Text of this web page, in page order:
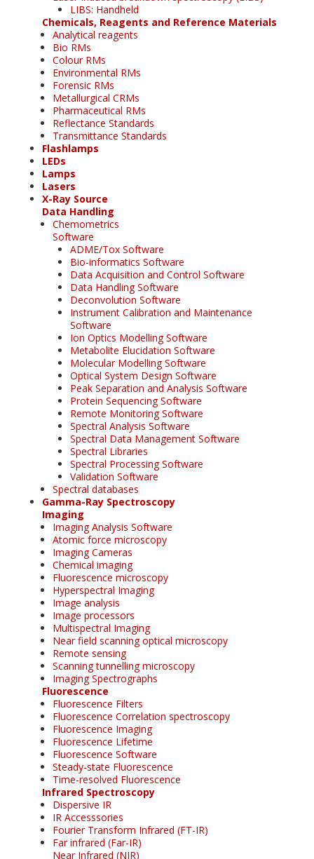
LIBS: Handheld
Chemicals, Reagents and Reference Materials
Analytical reagents
Bio RMs
Colour RMs
Environmental RMs
Forensic RMs
Metallurgical CRMs
Pharmaceutical RMs
Reflectance Standards
Transmittance Standards
Flashlamps
LEDs
Lamps
Lasers
X-Ray Source
Data Handling
Chemometrics
Software
ADME/Tox Software
Bio-informatics Software
Data Acquisition and Control Software
Data Handling Software
Deconvolution Software
Instrument Calibration and Maintenance
Software
Ion Optics Modelling Software
Metabolite Elucidation Software
Molecular Modelling Software
Optical System Design Software
Peak Separation and Analysis Software
Protein Sequencing Software
Remote Monitoring Software
Spectral Analysis Software
Spectral Data Management Software
Spectral Libraries
Spectral Processing Software
Validation Software
Spectral databases
Gamma-Ray Spectroscopy
Imaging
Imaging Analysis Software
Atomic force microscopy
Imaging Cameras
Chemical imaging
Fluorescence microscopy
Hyperspectral Imaging
Image analysis
Image processors
Multispectral Imaging
Near field scanning optical microscopy
Remote sensing
Scanning tunnelling microscopy
Imaging Spectrographs
Fluorescence
Fluorescence Filters
Fluorescence Correlation spectroscopy
Fluorescence Imaging
Fluorescence Lifetime
Fluorescence Software
Steady-state Fluorescence
Time-resolved Fluorescence
Infrared Spectroscopy
Dispersive IR
IR Accesssories
Fourier Transform Infrared (FT-IR)
Far infrared (Far-IR)
Near Infrared (NIR)